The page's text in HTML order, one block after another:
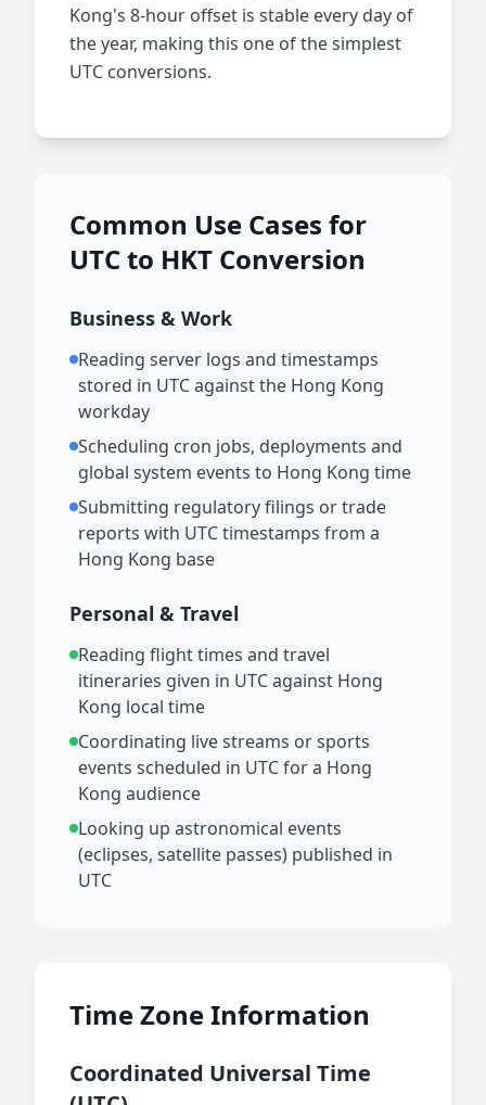
Kong's 8-hour offset is stable every day of
the year, making this one of the simplest
UTC conversions.
Common Use Cases for
UTC to HKT Conversion
Business & Work
Reading server logs and timestamps
stored in UTC against the Hong Kong
workday
Scheduling cron jobs, deployments and
global system events to Hong Kong time
Submitting regulatory filings or trade
reports with UTC timestamps from a
Hong Kong base
Personal & Travel
Reading flight times and travel
itineraries given in UTC against Hong
Kong local time
Coordinating live streams or sports
events scheduled in UTC for a Hong
Kong audience
Looking up astronomical events
(eclipses, satellite passes) published in
UTC
Time Zone Information
Coordinated Universal Time